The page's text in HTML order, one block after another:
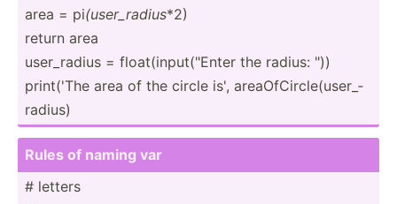
area = pi(user_­radius*2)
return area
user_r­adius = float(­inp­ut(­"­Enter the radius: "))
print('The area of the circle is', areaOf­Cir­cle­(us­er_­
radius)
Rules of naming var
# letters